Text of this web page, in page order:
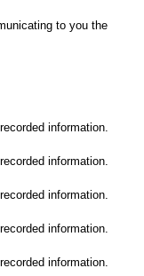
to you the
information.
information.
information.
information.
information.